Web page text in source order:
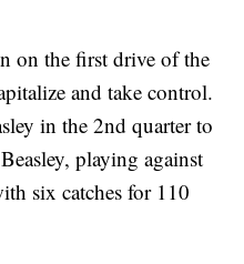
on the first drive of the
and take control.
in the 2nd quarter to
playing against
six catches for 110